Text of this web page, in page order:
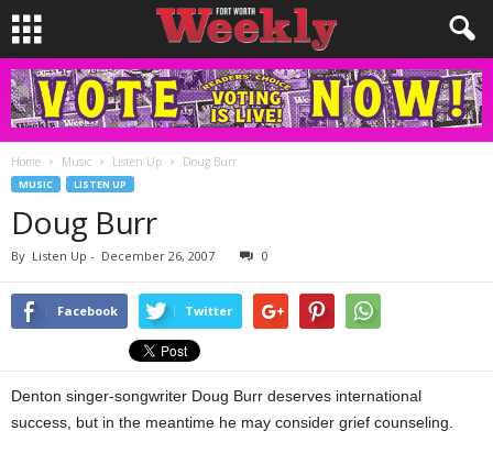
Home Music Listen Up Doug Burr
MUSIC LISTEN UP
Doug Burr
By Listen Up - December 26, 2007 0
Facebook Twitter
Denton singer-songwriter Doug Burr deserves international
success, but in the meantime he may consider grief counseling.